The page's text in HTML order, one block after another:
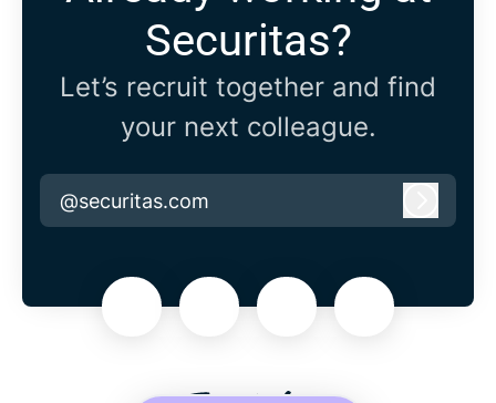
Securitas?
Let’s recruit together and find
your next colleague.
@securitas.com